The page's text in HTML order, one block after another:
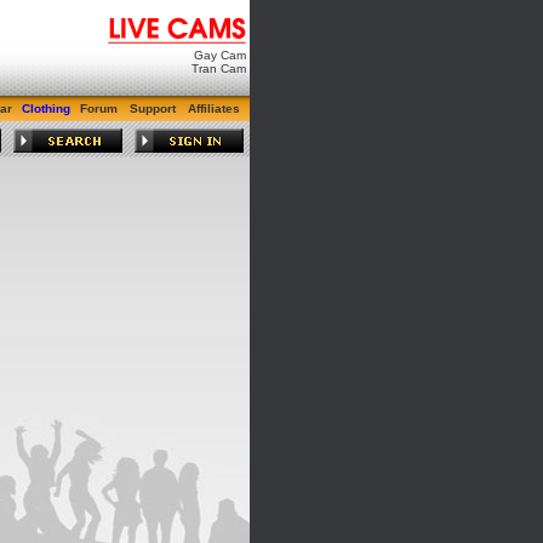
Gay Cam
Tran Cam
Clothing Forum Support Affiliates